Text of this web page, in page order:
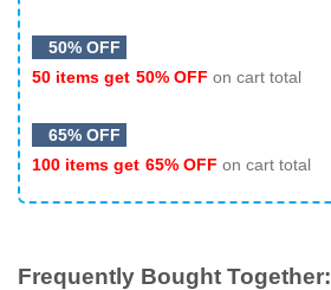
50% OFF
50 items get 50% OFF on cart total
65% OFF
100 items get 65% OFF on cart total
Frequently Bought Together: